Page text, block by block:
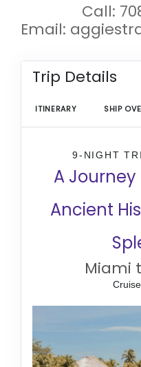
Call:
Email:
Trip Details
ITINERARY SHIP
9-NIGHT
A
Ancient
Miami